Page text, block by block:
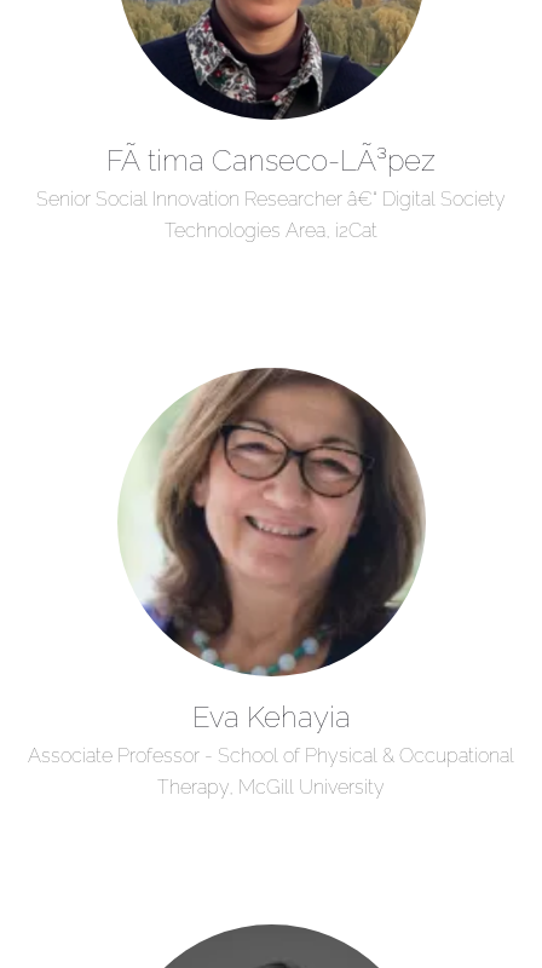
FÃ tima Canseco-LÃ³pez
Senior Social Innovation Researcher â€“ Digital Society
Technologies Area, i2Cat
Eva Kehayia
Associate Professor - School of Physical & Occupational
Therapy, McGill University